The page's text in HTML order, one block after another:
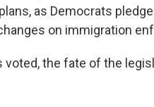
as Democrats
on immigration
voted, the fate of the